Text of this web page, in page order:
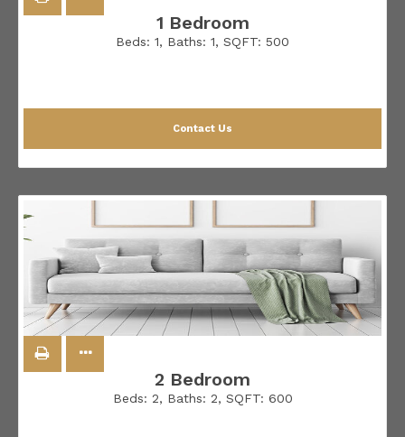
1 Bedroom
Beds: 1, Baths: 1, SQFT: 500
Contact Us
2 Bedroom
Beds: 2, Baths: 2, SQFT: 600